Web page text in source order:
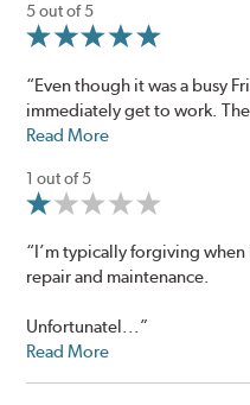
5 out of 5
“Even though it was a busy
immediately get to work.
Read More
1 out of 5
“I’m typically forgiving
repair and maintenance.
Unfortunatel...”
Read More